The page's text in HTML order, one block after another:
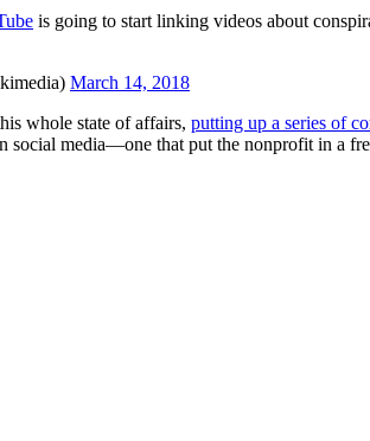
is going to start linking videos about
March 14, 2018
whole state of affairs, putting up a series of
social media—one that put the nonprofit in a